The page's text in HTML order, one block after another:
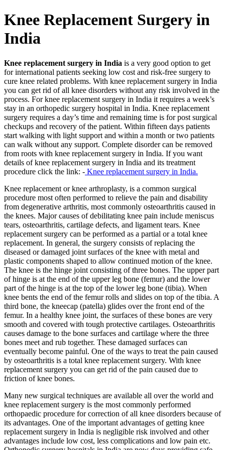
Knee Replacement Surgery in
India
Knee replacement surgery in India is a very good option to get
for international patients seeking low cost and risk-free surgery to
cure knee related problems. With knee replacement surgery in India
you can get rid of all knee disorders without any risk involved in the
process. For knee replacement surgery in India it requires a week’s
stay in an orthopedic surgery hospital in India. Knee replacement
surgery requires a day’s time and remaining time is for post surgical
checkups and recovery of the patient. Within fifteen days patients
start walking with light support and within a month or two patients
can walk without any support. Complete disorder can be removed
from roots with knee replacement surgery in India. If you want
details of knee replacement surgery in India and its treatment
procedure click the link: - Knee replacement surgery in India.
Knee replacement or knee arthroplasty, is a common surgical
procedure most often performed to relieve the pain and disability
from degenerative arthritis, most commonly osteoarthritis caused in
the knees. Major causes of debilitating knee pain include meniscus
tears, osteoarthritis, cartilage defects, and ligament tears. Knee
replacement surgery can be performed as a partial or a total knee
replacement. In general, the surgery consists of replacing the
diseased or damaged joint surfaces of the knee with metal and
plastic components shaped to allow continued motion of the knee.
The knee is the hinge joint consisting of three bones. The upper part
of hinge is at the end of the upper leg bone (femur) and the lower
part of the hinge is at the top of the lower leg bone (tibia). When
knee bents the end of the femur rolls and slides on top of the tibia. A
third bone, the kneecap (patella) glides over the front end of the
femur. In a healthy knee joint, the surfaces of these bones are very
smooth and covered with tough protective cartilages. Osteoarthritis
causes damage to the bone surfaces and cartilage where the three
bones meet and rub together. These damaged surfaces can
eventually become painful. One of the ways to treat the pain caused
by osteoarthritis is a total knee replacement surgery. With knee
replacement surgery you can get rid of the pain caused due to
friction of knee bones.
Many new surgical techniques are available all over the world and
knee replacement surgery is the most commonly performed
orthopaedic procedure for correction of all knee disorders because of
its advantages. One of the important advantages of getting knee
replacement surgery in India is negligible risk involved and other
advantages include low cost, less complications and low pain etc.